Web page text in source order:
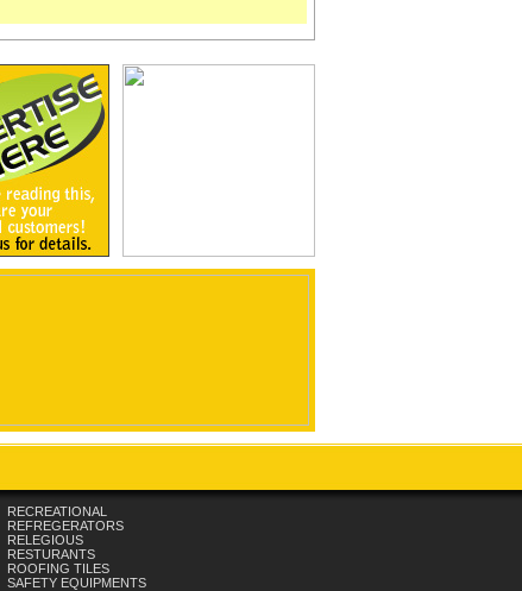
RECREATIONAL
REFREGERATORS
RELEGIOUS
RESTURANTS
ROOFING TILES
SAFETY EQUIPMENTS